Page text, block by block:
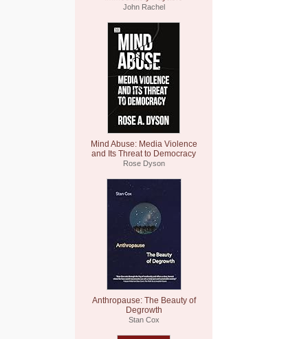
John Rachel
Mind Abuse: Media Violence
and Its Threat to Democracy
Rose Dyson
Anthropause: The Beauty of
Degrowth
Stan Cox